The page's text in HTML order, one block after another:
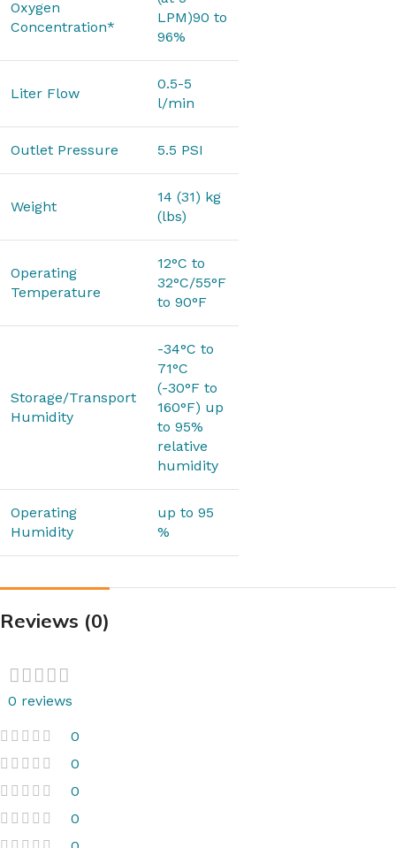
Oxygen
Concentration*
LPM)90 to
96%
Liter Flow
0.5-5
l/min
Outlet Pressure 5.5 PSI
Weight
14 (31) kg
(lbs)
Operating
Temperature
12°C to
32°C/55°F
to 90°F
Storage/Transport
Humidity
-34°C to
71°C
(-30°F to
160°F) up
to 95%
relative
humidity
Operating
Humidity
up to 95
%
Reviews (0)
0 reviews
0
0
0
0